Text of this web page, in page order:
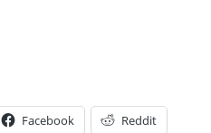
Facebook Reddit